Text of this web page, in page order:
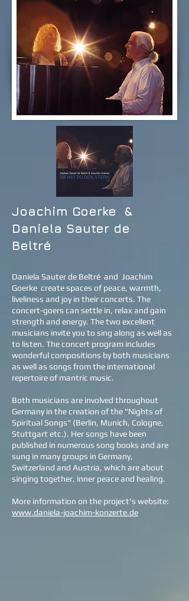
Joachim Goerke
&
Daniela Sauter de
Beltré
Daniela Sauter de Beltré and
Joachim
Goerke create spaces of peace, warmth,
liveliness and joy in their concerts. The
concert-goers can settle in, relax and gain
strength and energy. The two excellent
musicians invite you to sing along as well as
to listen. The concert program includes
wonderful compositions by both musicians
as well as songs from the international
repertoire of mantric music.
Both musicians are involved throughout
Germany in the creation of the "Nights of
Spiritual Songs" (Berlin, Munich, Cologne,
Stuttgart etc.). Her songs have been
published in numerous song books and are
sung in many groups in Germany,
Switzerland and Austria, which are about
singing together, inner peace and healing.
More information on the project's website:
www.daniela-joachim-konzerte.de